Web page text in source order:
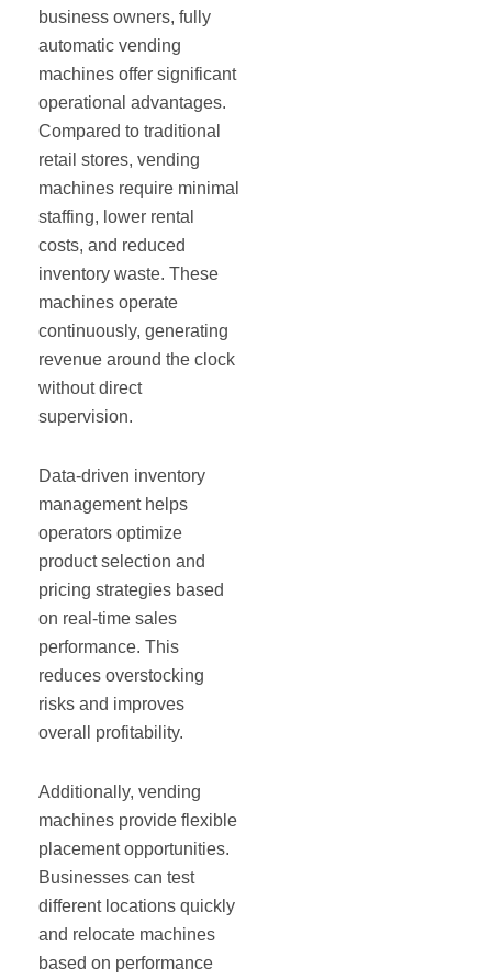
business owners, fully
automatic vending
machines offer significant
operational advantages.
Compared to traditional
retail stores, vending
machines require minimal
staffing, lower rental
costs, and reduced
inventory waste. These
machines operate
continuously, generating
revenue around the clock
without direct
supervision.
Data-driven inventory
management helps
operators optimize
product selection and
pricing strategies based
on real-time sales
performance. This
reduces overstocking
risks and improves
overall profitability.
Additionally, vending
machines provide flexible
placement opportunities.
Businesses can test
different locations quickly
and relocate machines
based on performance